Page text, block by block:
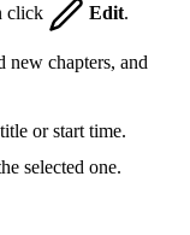
click Edit
new chapters, and
or start time.
selected one.